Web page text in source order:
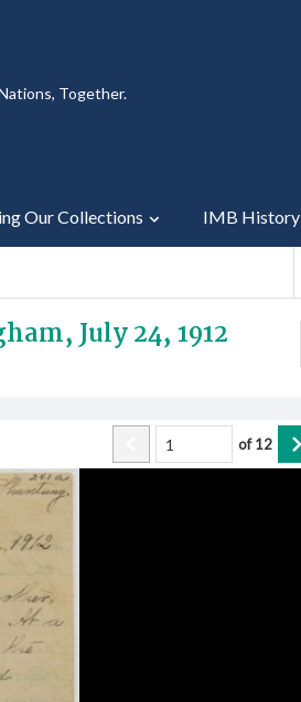
Together.
Our Collections IMB History
July 24, 1912
of12